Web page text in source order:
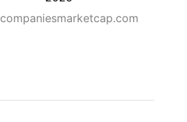
companiesmarketcap.com